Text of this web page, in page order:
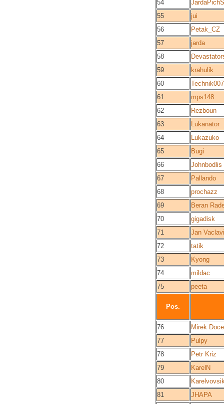
54
55
jui
56
Petak_CZ
57
jarda
58
59
krahulik
60
61
mps148
62
Rezboun
63
Lukanator
64
Lukazuko
65
Bugi
66
Johnbodlis
67
Pallando
68
prochazz
69
Beran
70
gigadisk
71
Jan
72
tatik
73
Kyong
74
mildac
75
peeta
Pos.
76
Mirek
77
Pulpy
78
Petr Kriz
79
KarelN
80
81
JHAPA